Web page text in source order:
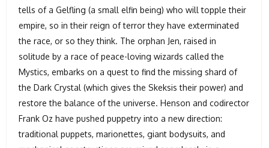
tells of a Gelfling (a small elfin being) who will topple their
empire, so in their reign of terror they have exterminated
the race, or so they think. The orphan Jen, raised in
solitude by a race of peace-loving wizards called the
Mystics, embarks on a quest to find the missing shard of
the Dark Crystal (which gives the Skeksis their power) and
restore the balance of the universe. Henson and codirector
Frank Oz have pushed puppetry into a new direction:
traditional puppets, marionettes, giant bodysuits, and